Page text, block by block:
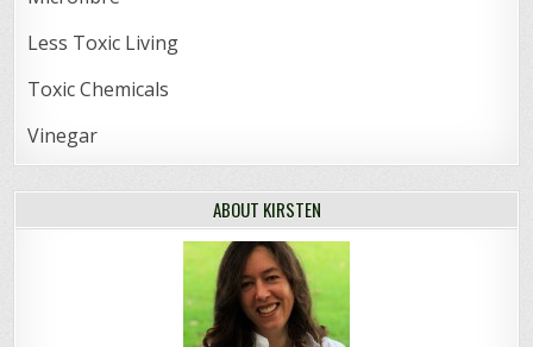
Less Toxic Living
Toxic Chemicals
Vinegar
ABOUT KIRSTEN